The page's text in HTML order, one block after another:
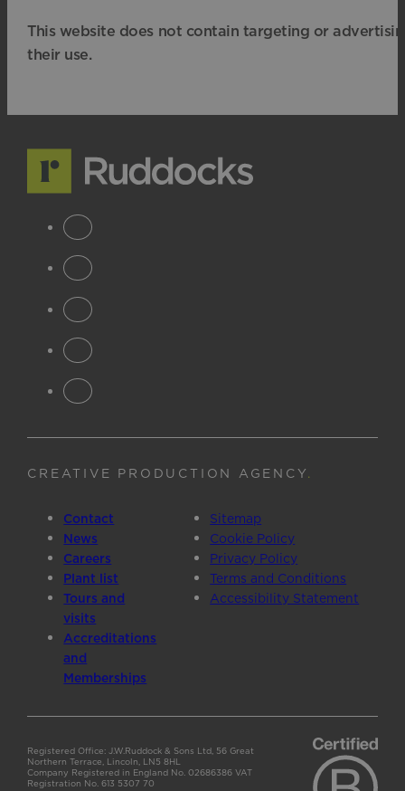
This website does not contain targeting or
their use.
CREATIVE PRODUCTION AGENCY.
Contact
News
Careers
Plant list
Tours and
visits
Accreditations
and
Memberships
Sitemap
Cookie Policy
Privacy Policy
Terms and Conditions
Accessibility Statement
Registered Office: J.W.Ruddock & Sons Ltd, 56 Great
Northern Terrace, Lincoln, LN5 8HL
Company Registered in England No. 02686386 VAT
Registration No. 613 5307 70